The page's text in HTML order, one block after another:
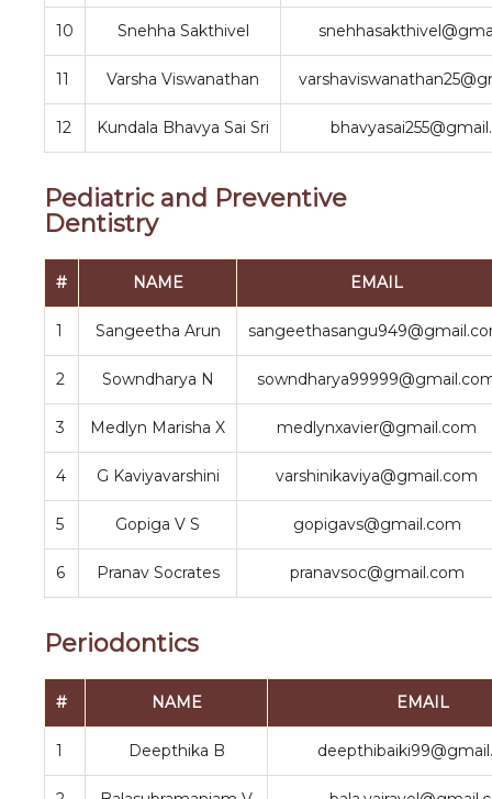
10 Snehha Sakthivel
11 Varsha Viswanathan
12 Kundala Bhavya Sai Sri
Pediatric and Preventive
Dentistry
# NAME EMAIL
1 Sangeetha Arun
2 Sowndharya N
3 Medlyn Marisha X medlynxavier@gmail.com
4 G Kaviyavarshini varshinikaviya@gmail.com
5 Gopiga V S gopigavs@gmail.com
6 Pranav Socrates pranavsoc@gmail.com
Periodontics
# NAME EMAIL
1 Deepthika B